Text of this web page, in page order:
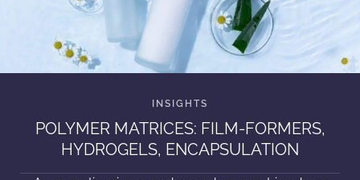
POLYMER MATRICES: FILM-FORMERS,
HYDROGELS, ENCAPSULATION